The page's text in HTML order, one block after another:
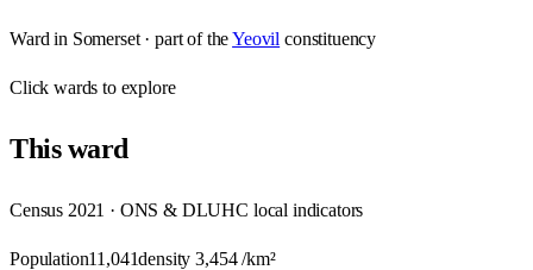
Ward in Somerset· part of theYeovil constituency
Clickwards to explore
Thisward
Census 2021 · ONS & DLUHC local indicators
Population11,041density3,454/km²